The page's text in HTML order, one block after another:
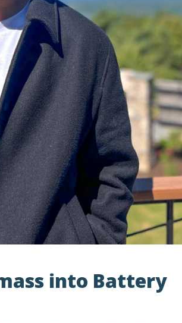
into Battery